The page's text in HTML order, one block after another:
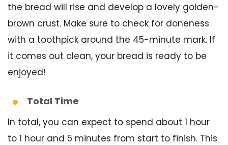
the bread will rise and develop a lovely golden-
brown crust. Make sure to check for doneness
with a toothpick around the 45-minute mark. If
it comes out clean, your bread is ready to be
enjoyed!
Total Time
In total, you can expect to spend about 1 hour
to 1 hour and 5 minutes from start to finish. This